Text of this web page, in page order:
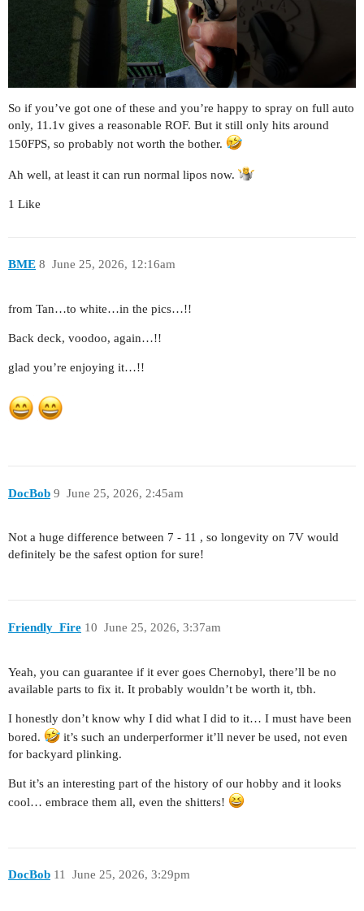
So if you’ve got one of these and you’re happy to spray on full auto
only, 11.1v gives a reasonable ROF. But it still only hits around
150FPS, so probably not worth the bother.
Ah well, at least it can run normal lipos now.
1 Like
BME June 25, 2026, 12:16am
8
from Tan…to white…in the pics…!!
Back deck, voodoo, again…!!
glad you’re enjoying it…!!
DocBob June 25, 2026, 2:45am
9
Not a huge difference between 7 - 11 , so longevity on 7V would
definitely be the safest option for sure!
Friendly_Fire June 25, 2026, 3:37am
10
Yeah, you can guarantee if it ever goes Chernobyl, there’ll be no
available parts to fix it. It probably wouldn’t be worth it, tbh.
I honestly don’t know why I did what I did to it… I must have been
bored.
it’s such an underperformer it’ll never be used, not even
for backyard plinking.
But it’s an interesting part of the history of our hobby and it looks
cool… embrace them all, even the shitters!
DocBob June 25, 2026, 3:29pm
11